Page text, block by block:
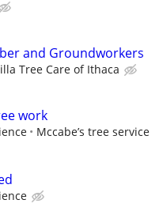
and Groundworkers
Tree Care of Ithaca
work
Mccabe’s tree service